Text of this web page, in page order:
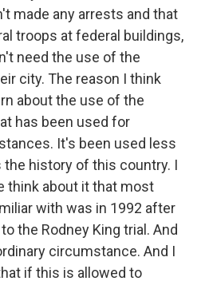
made any arrests and that
troops at federal buildings,
need the use of the
city. The reason I think
about the use of the
has been used for
It's been used less
history of this country. I
think about it that most
with was in 1992 after
the Rodney King trial. And
circumstance. And I
if this is allowed to